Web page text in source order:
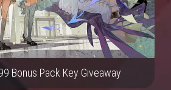
Bonus Pack Key Giveaway